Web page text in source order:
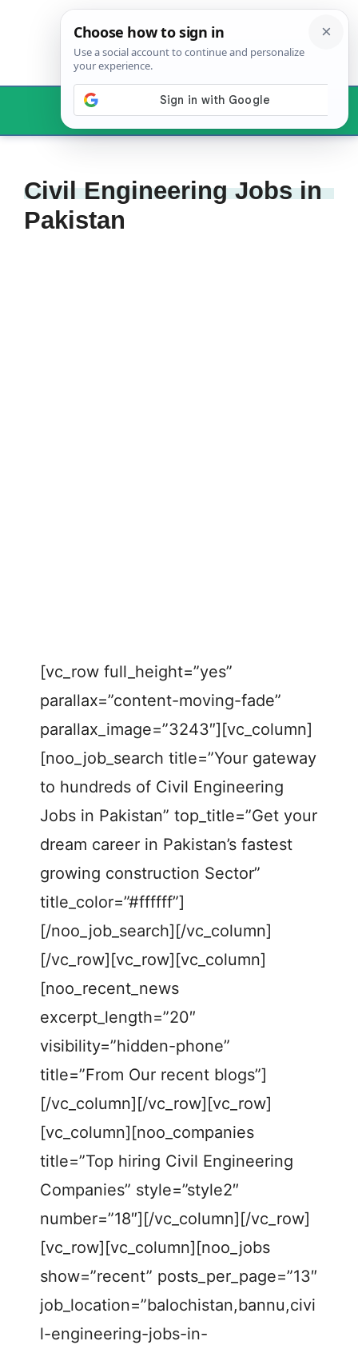
Menu
Civil Engineering Jobs in
Pakistan
[vc_row full_height=”yes”
parallax=”content-moving-fade”
parallax_image=”3243″][vc_column]
[noo_job_search title=”Your gateway
to hundreds of Civil Engineering
Jobs in Pakistan” top_title=”Get your
dream career in Pakistan’s fastest
growing construction Sector”
title_color=”#ffffff”]
[/noo_job_search][/vc_column]
[/vc_row][vc_row][vc_column]
[noo_recent_news
excerpt_length=”20″
visibility=”hidden-phone”
title=”From Our recent blogs”]
[/vc_column][/vc_row][vc_row]
[vc_column][noo_companies
title=”Top hiring Civil Engineering
Companies” style=”style2″
number=”18″][/vc_column][/vc_row]
[vc_row][vc_column][noo_jobs
show=”recent” posts_per_page=”13″
job_location=”balochistan,bannu,civi
l-engineering-jobs-in-